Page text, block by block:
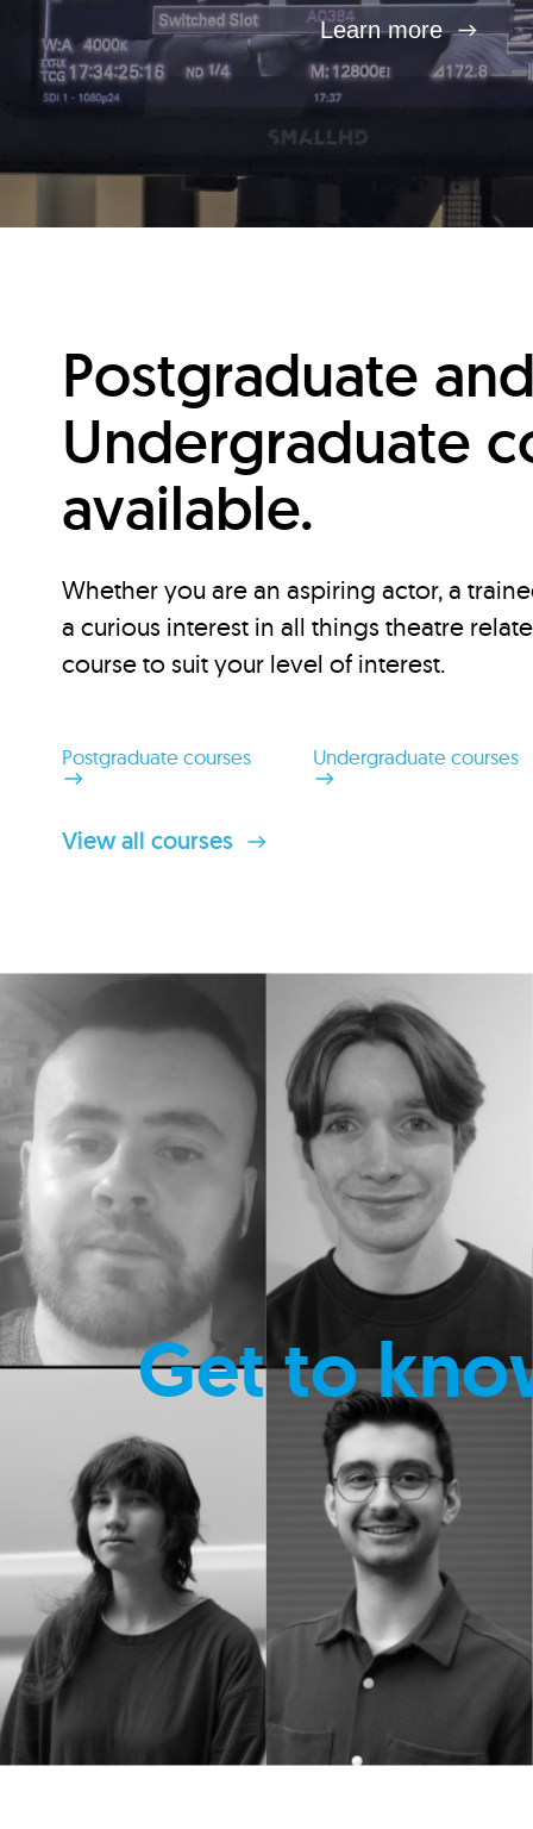
Learn more
Postgraduate
Undergraduate
available.
Whether you are an aspiring actor, a
a curious interest in all things theatre
course to suit your level of interest.
Postgraduate courses Undergraduate courses
View all courses
Get to